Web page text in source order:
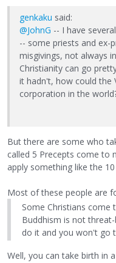
genkaku said:
@JohnG -- I have
-- some priests and ex-
misgivings, not always
Christianity can go
it hadn't, how could the
corporation in the
But there are some who
called 5 Precepts come to
apply something like the
Most of these people are
Some Christians come
Buddhism is not
do it and you won't go
Well, you can take birth in